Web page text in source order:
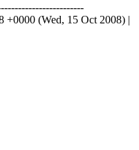
+0000 (Wed, 15 Oct 2008) |